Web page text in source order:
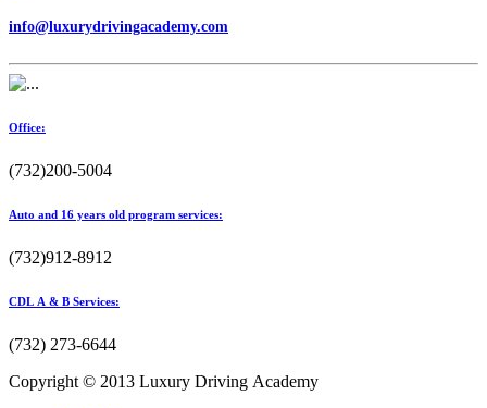
info@luxurydrivingacademy.com
Office:
(732)200-5004
Auto and 16 years old program services:
(732)912-8912
CDL A & B Services:
(732) 273-6644
Copyright © 2013 Luxury Driving Academy